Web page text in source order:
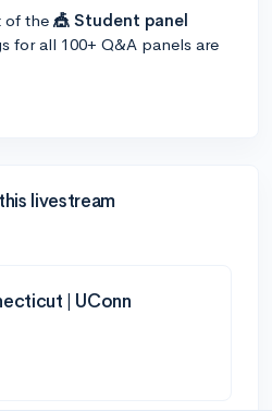
of the 🎪 Student panel
for all 100+ Q&A panels are
livestream
| UConn